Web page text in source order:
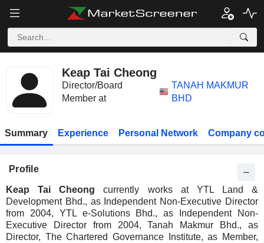
Keap Tai Cheong
Director/Board
Member at
TANAH MAKMUR
BHD
Summary Experience Personal Network Company
Profile
Keap Tai Cheong currently works at YTL Land &
Development Bhd., as Independent Non-Executive Director
from 2004, YTL e-Solutions Bhd., as Independent Non-
Executive Director from 2004, Tanah Makmur Bhd., as
Director, The Chartered Governance Institute, as Member,